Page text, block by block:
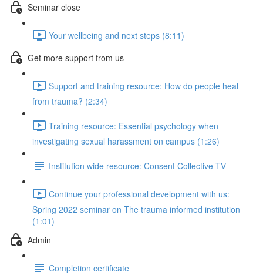
Seminar close
Your wellbeing and next steps (8:11)
Get more support from us
Support and training resource: How do people heal
from trauma? (2:34)
Training resource: Essential psychology when
investigating sexual harassment on campus (1:26)
Institution wide resource: Consent Collective TV
Continue your professional development with us:
Spring 2022 seminar on The trauma informed institution
(1:01)
Admin
Completion certificate